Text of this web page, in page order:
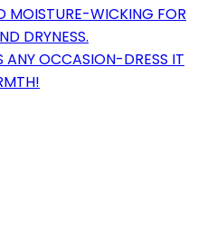
MOISTURE-WICKING FOR
DRYNESS.
ANY OCCASION-DRESS IT